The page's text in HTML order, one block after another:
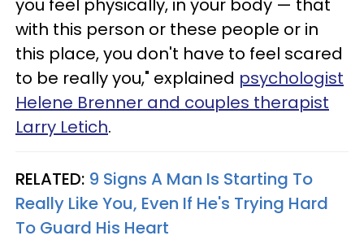
with this person or these people or in
this place, you don't have to feel scared
to be really you," explained psychologist
Helene Brenner and couples therapist
Larry Letich.
RELATED: 9 Signs A Man Is Starting To
Really Like You, Even If He's Trying Hard
To Guard His Heart